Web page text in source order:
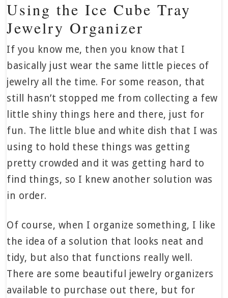
Using the Ice Cube Tray
Jewelry Organizer
If you know me, then you know that I
basically just wear the same little pieces of
jewelry all the time. For some reason, that
still hasn’t stopped me from collecting a few
little shiny things here and there, just for
fun. The little blue and white dish that I was
using to hold these things was getting
pretty crowded and it was getting hard to
find things, so I knew another solution was
in order.
Of course, when I organize something, I like
the idea of a solution that looks neat and
tidy, but also that functions really well.
There are some beautiful jewelry organizers
available to purchase out there, but for